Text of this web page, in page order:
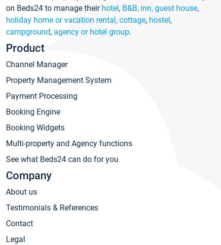
on Beds24 to manage their hotel, B&B, inn, guest house,
holiday home or vacation rental, cottage, hostel,
campground, agency or hotel group.
Product
Channel Manager
Property Management System
Payment Processing
Booking Engine
Booking Widgets
Multi-property and Agency functions
See what Beds24 can do for you
Company
About us
Testimonials & References
Contact
Legal